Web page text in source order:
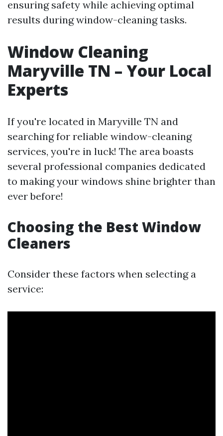
ensuring safety while achieving optimal
results during window-cleaning tasks.
Window Cleaning
Maryville TN – Your Local
Experts
If you're located in Maryville TN and
searching for reliable window-cleaning
services, you're in luck! The area boasts
several professional companies dedicated
to making your windows shine brighter than
ever before!
Choosing the Best Window
Cleaners
Consider these factors when selecting a
service: